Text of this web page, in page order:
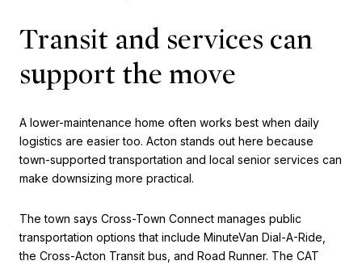
Transit and services can
support the move
A lower-maintenance home often works best when daily
logistics are easier too. Acton stands out here because
town-supported transportation and local senior services can
make downsizing more practical.
The town says Cross-Town Connect manages public
transportation options that include MinuteVan Dial-A-Ride,
the Cross-Acton Transit bus, and Road Runner. The CAT